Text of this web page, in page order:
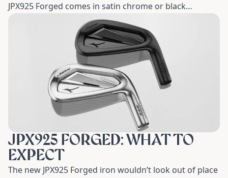
JPX925 Forged comes in satin chrome or black…
JPX925 FORGED: WHAT TO
EXPECT
The new JPX925 Forged iron wouldn’t look out of place